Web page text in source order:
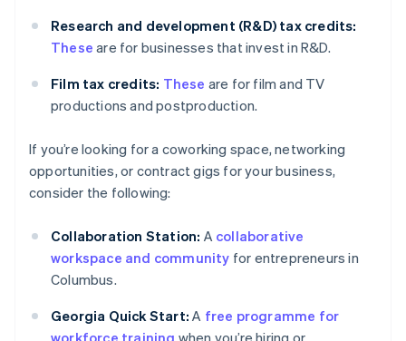
Research and development (R&D) tax credits:
These are for businesses that invest in R&D.
Film tax credits: These are for film and TV
productions and postproduction.
If you’re looking for a coworking space, networking
opportunities, or contract gigs for your business,
consider the following:
Collaboration Station: A collaborative
workspace and community for entrepreneurs in
Columbus.
Georgia Quick Start: A free programme for